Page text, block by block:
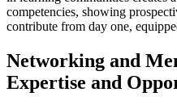
competencies, showing
contribute from day one,
Networking and
Expertise and